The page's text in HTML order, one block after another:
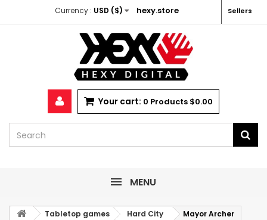
Currency : USD ($) hexy.store Sellers
Your cart: 0 Products $0.00
MENU
Tabletop games Hard City Mayor Archer